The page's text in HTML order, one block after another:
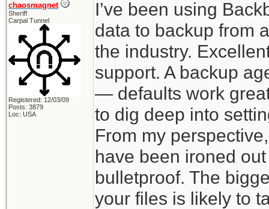
chaosmagnet
Sheriff
Carpal Tunnel
Registered: 12/03/09
Posts: 3879
Loc: USA
I’ve been using
data to backup from
the industry.
support. A backup
— defaults work
to dig deep into
From my
have been ironed
bulletproof. The
your files is likely to